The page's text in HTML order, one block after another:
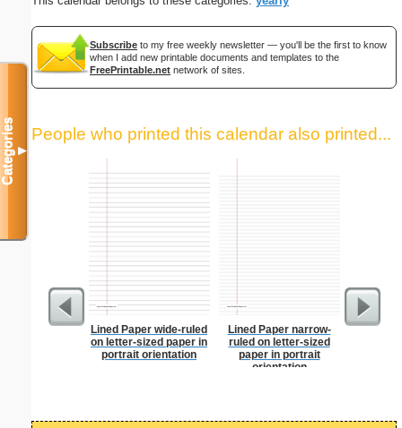
Subscribe to my free weekly newsletter — you'll be the first to know
when I add new printable documents and templates to the
FreePrintable.net network of sites.
People who printed this calendar also printed...
Lined Paper wide-ruled
on letter-sized paper in
portrait orientation
Lined Paper narrow-
ruled on letter-sized
paper in portrait
orientation
Graph
Categories▼